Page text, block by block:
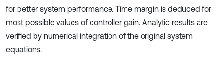
for better system performance. Time margin is deduced for
most possible values of controller gain. Analytic results are
verified by numerical integration of the original system
equations.